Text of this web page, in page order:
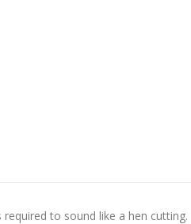
to sound like a hen cutting.